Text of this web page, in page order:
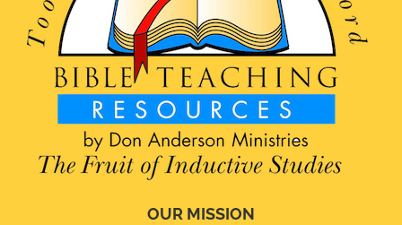
OUR MISSION